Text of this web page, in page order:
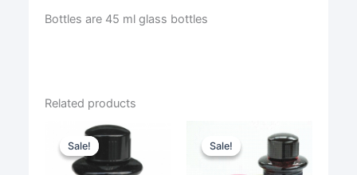
Bottles are 45 ml glass bottles
Related products
Sale!
Sale! Sale!
Sale!